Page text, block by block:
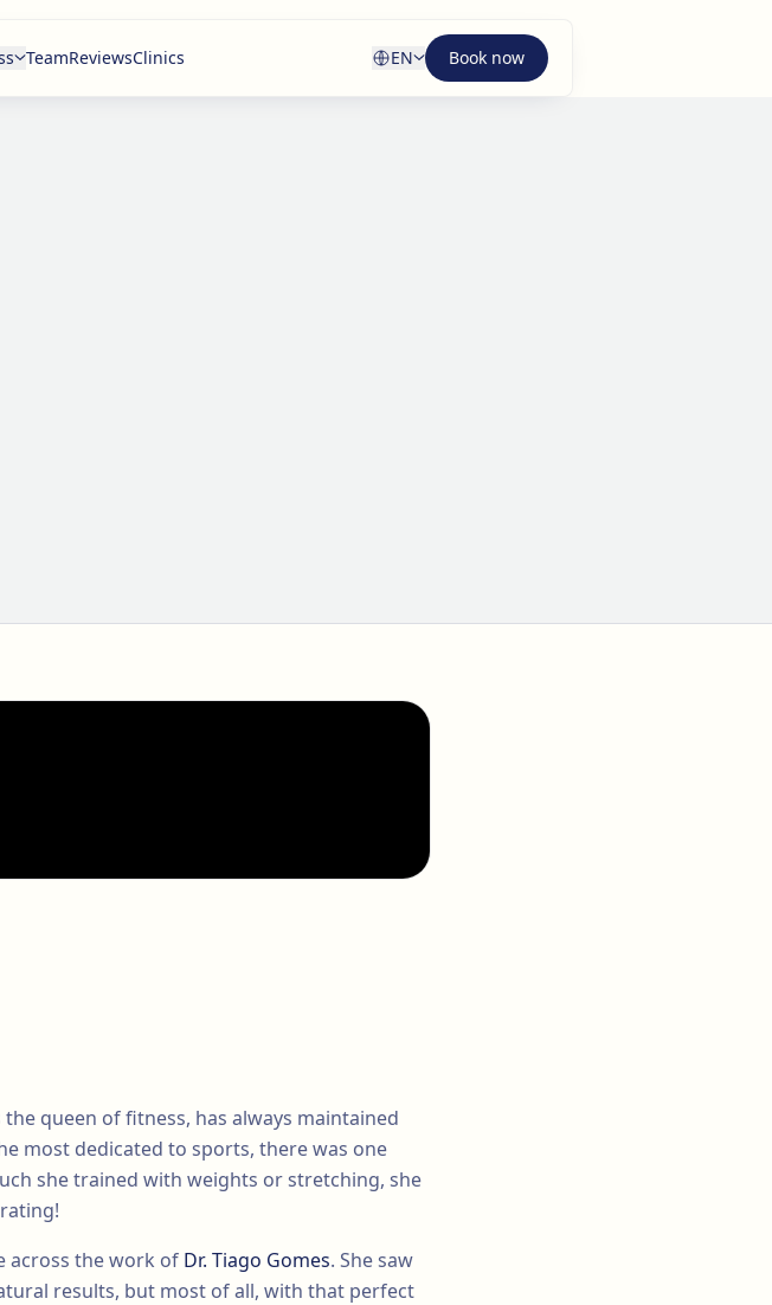
TeamReviewsClinics EN Book now
the queen of fitness, has always maintained
most dedicated to sports, there was one
she trained with weights or stretching, she
across the work of Dr. Tiago Gomes. She saw
results, but most of all, with that perfect